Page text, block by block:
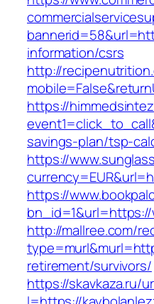
information/csrs
http://
https://
savings-plan/tsp-
https://
https://
http://mallree.com/
retirement/survivors/
https://skavkaza.ru/